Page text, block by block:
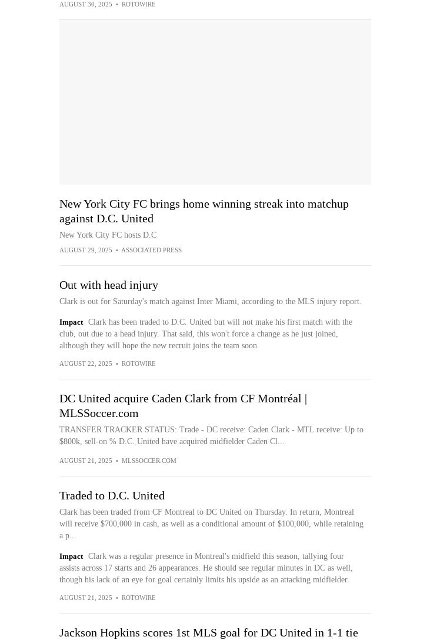
AUGUST 30, 2025 • ROTOWIRE
New York City FC brings home winning streak into matchup
against D.C. United
New York City FC hosts D.C
AUGUST 29, 2025 • ASSOCIATED PRESS
Out with head injury
Clark is out for Saturday's match against Inter Miami, according to the MLS injury report.
Impact
Clark has been traded to D.C. United but will not make his first match with the
club, out due to a head injury. That said, this won't force a change as he just joined,
although they will hope the new recruit joins the team soon.
AUGUST 22, 2025 • ROTOWIRE
DC United acquire Caden Clark from CF Montréal |
MLSSoccer.com
TRANSFER TRACKER STATUS: Trade - DC receive: Caden Clark - MTL receive: Up to
$800k, sell-on % D.C. United have acquired midfielder Caden Cl...
AUGUST 21, 2025 • MLSSOCCER.COM
Traded to D.C. United
Clark has been traded from CF Montreal to DC United on Thursday. In return, Montreal
will receive $700,000 in cash, as well as a conditional amount of $100,000, while retaining
a p...
Impact
Clark was a regular presence in Montreal's midfield this season, tallying four
assists across 17 starts and 26 appearances. He should see regular minutes in DC as well,
though his lack of an eye for goal certainly limits his upside as an attacking midfielder.
AUGUST 21, 2025 • ROTOWIRE
Jackson Hopkins scores 1st MLS goal for DC United in 1-1 tie